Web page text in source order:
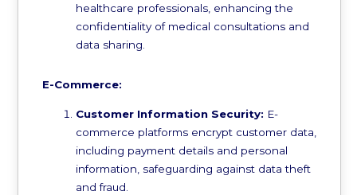
healthcare professionals, enhancing the
confidentiality of medical consultations and
data sharing.
E-Commerce:
Customer Information Security: E-
commerce platforms encrypt customer data,
including payment details and personal
information, safeguarding against data theft
and fraud.